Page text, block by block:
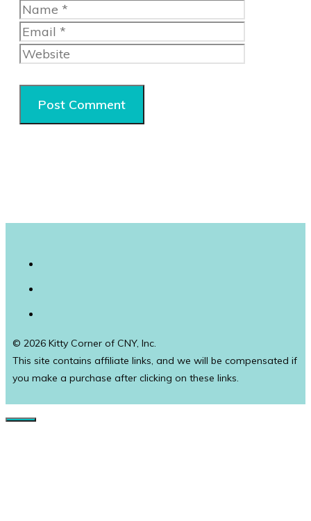
Name
© 2026 Kitty Corner of CNY, Inc.
This site contains affiliate links, and we will be compensated if
you make a purchase after clicking on these links.
Close